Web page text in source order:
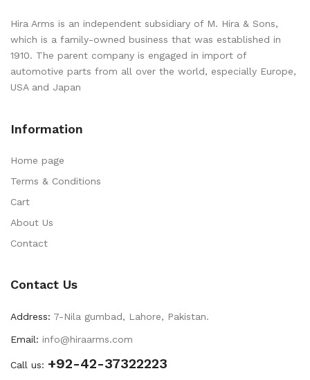
Hira Arms is an independent subsidiary of M. Hira & Sons,
which is a family-owned business that was established in
1910. The parent company is engaged in import of
automotive parts from all over the world, especially Europe,
USA and Japan
Information
Home page
Terms & Conditions
Cart
About Us
Contact
Contact Us
Address: 7-Nila gumbad, Lahore, Pakistan.
Email: info@hiraarms.com
Call us: +92-42-37322223